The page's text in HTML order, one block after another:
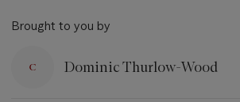
Brought to you by
Dominic Thurlow-Wood